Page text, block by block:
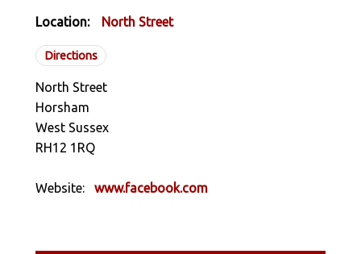
Location: North Street
Directions
North Street
Horsham
West Sussex
RH12 1RQ
Website: www.facebook.com